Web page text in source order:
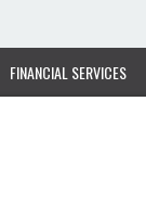
FINANCIAL SERVICES